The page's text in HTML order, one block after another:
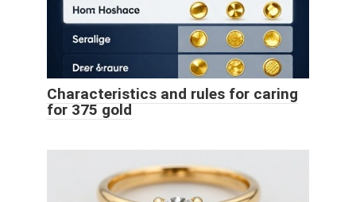
Characteristics and rules for caring
for 375 gold